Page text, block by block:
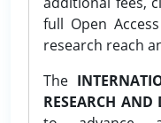
full Open
research reach
The
RESEARCH AND